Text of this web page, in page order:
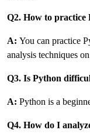
Q2. How to practice
A: You can practice
analysis techniques
Q3. Is Python
A: Python is a
Q4. How do I